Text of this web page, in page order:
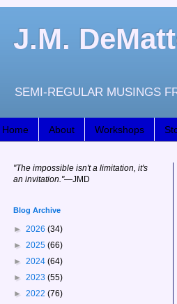
J.M.
SEMI-REGULAR MUSINGS
Home About Workshops
"The impossible isn't a limitation, it's
an invitation."—JM D
Blog Archive
► 2026 (34)
► 2025 (66)
► 2024 (64)
► 2023 (55)
► 2022 (76)